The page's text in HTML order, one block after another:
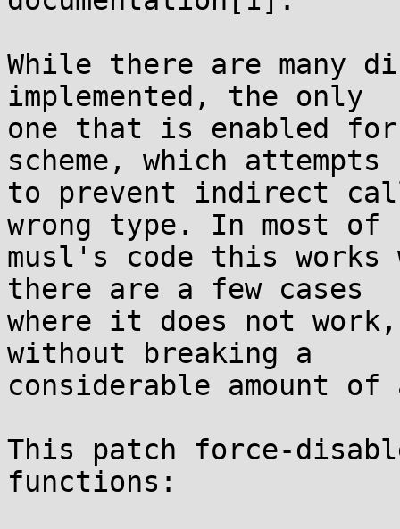
While there are many
implemented, the only
one that is enabled
scheme, which attempts
to prevent indirect
wrong type. In most of
musl's code this works
there are a few cases
where it does not
without breaking a
considerable amount
This patch force-
functions: